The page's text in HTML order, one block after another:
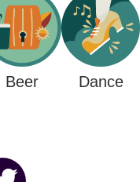
Beer Dance